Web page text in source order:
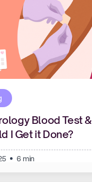
Blood Test &
I Get it Done?
6 min